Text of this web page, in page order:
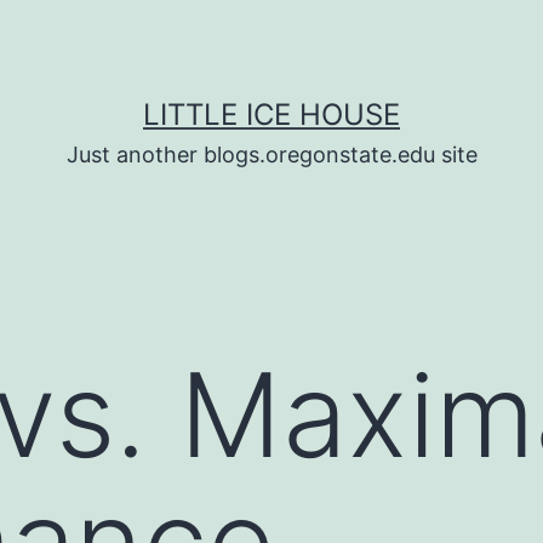
LITTLE ICE HOUSE
Just another blogs.oregonstate.edu site